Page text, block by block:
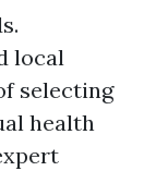
local
selecting
health